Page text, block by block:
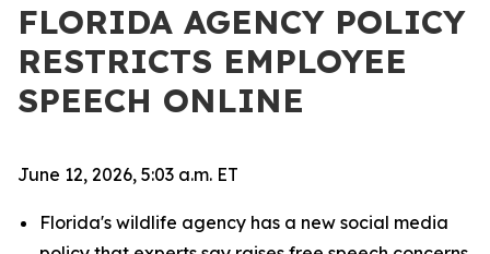
FLORIDA AGENCY POLICY
RESTRICTS EMPLOYEE
SPEECH ONLINE
June 12, 2026, 5:03 a.m. ET
Florida's wildlife agency has a new social media